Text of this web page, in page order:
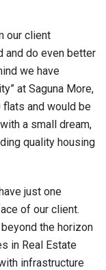
our client
and do even better
we have
at Saguna More,
and would be
a small dream,
quality housing
just one
of our client.
the horizon
in Real Estate
infrastructure